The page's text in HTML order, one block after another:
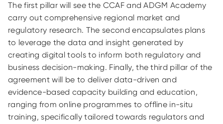
The first pillar will see the CCAF and ADGM Academy
carry out comprehensive regional market and
regulatory research. The second encapsulates plans
to leverage the data and insight generated by
creating digital tools to inform both regulatory and
business decision-making. Finally, the third pillar of the
agreement will be to deliver data-driven and
evidence-based capacity building and education,
ranging from online programmes to offline in-situ
training, specifically tailored towards regulators and